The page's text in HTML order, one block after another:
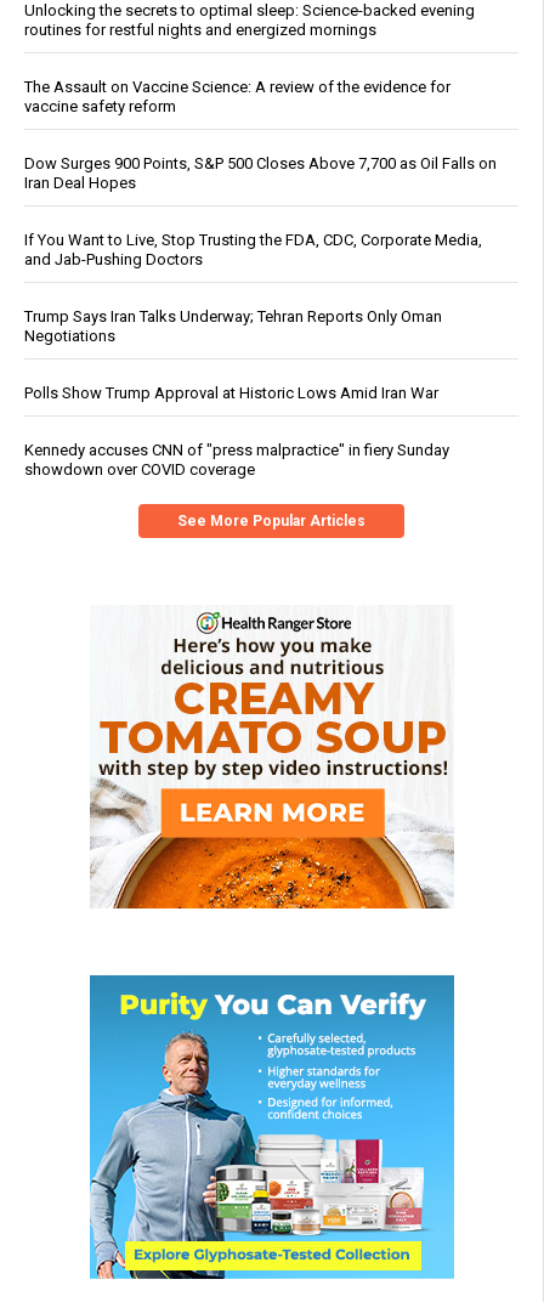
Unlocking the secrets to optimal sleep: Science-backed evening
routines for restful nights and energized mornings
The Assault on Vaccine Science: A review of the evidence for
vaccine safety reform
Dow Surges 900 Points, S&P 500 Closes Above 7,700 as Oil Falls on
Iran Deal Hopes
If You Want to Live, Stop Trusting the FDA, CDC, Corporate Media,
and Jab-Pushing Doctors
Trump Says Iran Talks Underway; Tehran Reports Only Oman
Negotiations
Polls Show Trump Approval at Historic Lows Amid Iran War
Kennedy accuses CNN of "press malpractice" in fiery Sunday
showdown over COVID coverage
See More Popular Articles